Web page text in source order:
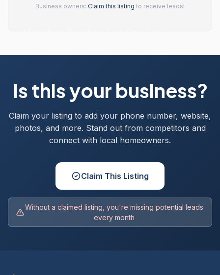
Business owners: Claim this listing to receive leads!
Is this your business?
Claim your listing to add your phone number, website,
photos, and more. Stand out from competitors and
connect with local homeowners.
Claim This Listing
Without a claimed listing, you're missing potential leads
every month